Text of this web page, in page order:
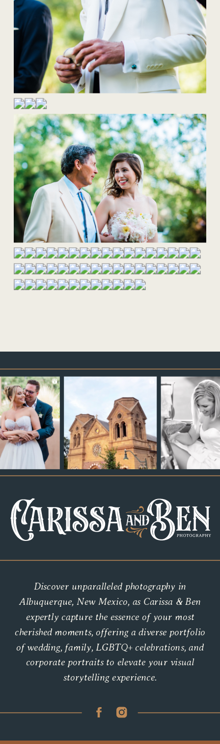
Discover unparalleled photography in
Albuquerque, New Mexico, as Carissa & Ben
expertly capture the essence of your most
cherished moments, offering a diverse portfolio
of wedding, family, LGBTQ+ celebrations, and
corporate portraits to elevate your visual
storytelling experience.